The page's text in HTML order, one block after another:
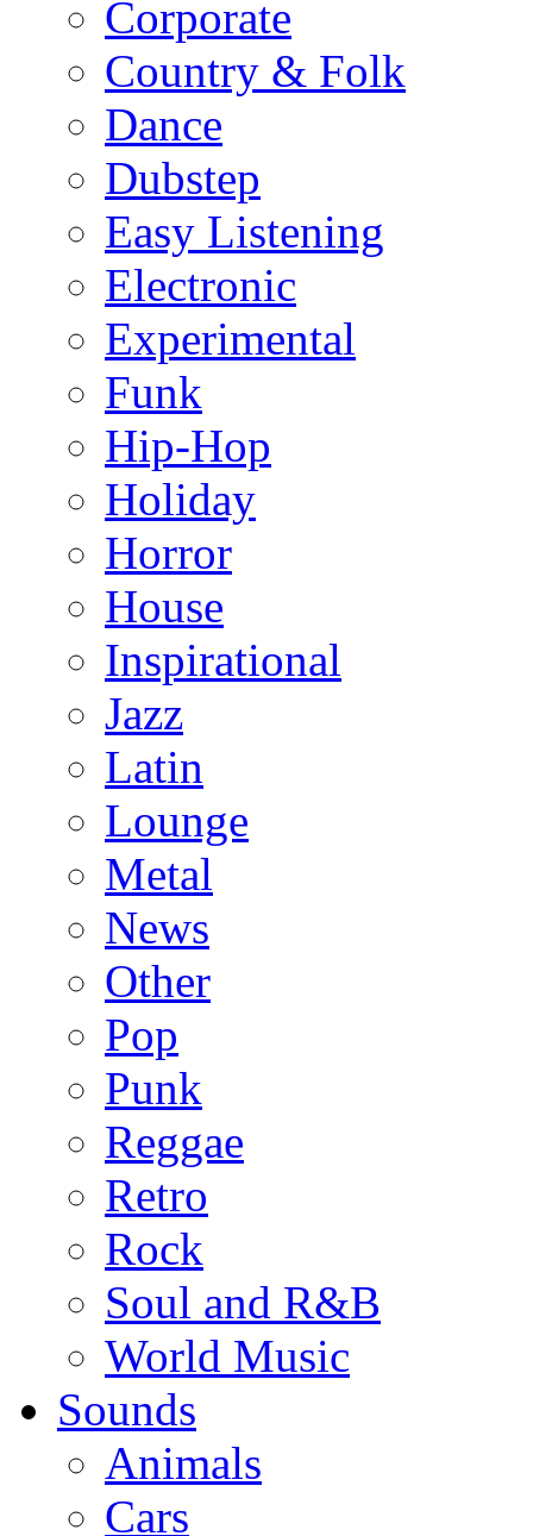
Corporate
Country & Folk
Dance
Dubstep
Easy Listening
Electronic
Experimental
Funk
Hip-Hop
Holiday
Horror
House
Inspirational
Jazz
Latin
Lounge
Metal
News
Other
Pop
Punk
Reggae
Retro
Rock
Soul and R&B
World Music
Sounds
Animals
Cars